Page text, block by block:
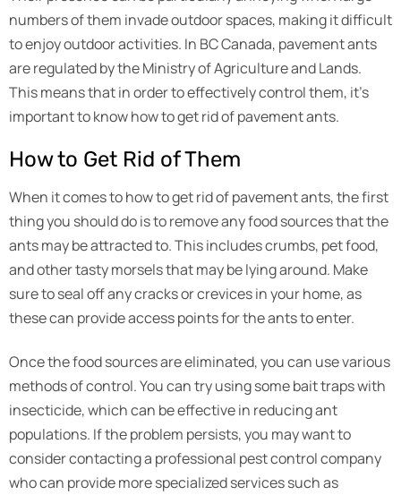
numbers of them invade outdoor spaces, making it difficult
to enjoy outdoor activities. In BC Canada, pavement ants
are regulated by the Ministry of Agriculture and Lands.
This means that in order to effectively control them, it’s
important to know how to get rid of pavement ants.
How to Get Rid of Them
When it comes to how to get rid of pavement ants, the first
thing you should do is to remove any food sources that the
ants may be attracted to. This includes crumbs, pet food,
and other tasty morsels that may be lying around. Make
sure to seal off any cracks or crevices in your home, as
these can provide access points for the ants to enter.
Once the food sources are eliminated, you can use various
methods of control. You can try using some bait traps with
insecticide, which can be effective in reducing ant
populations. If the problem persists, you may want to
consider contacting a professional pest control company
who can provide more specialized services such as